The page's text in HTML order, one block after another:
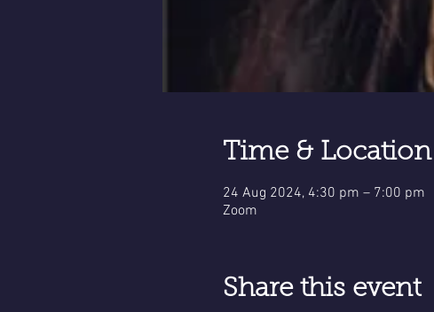
Time & Location
24 Aug 2024, 4:30 pm – 7:00 pm
Zoom
Share this event